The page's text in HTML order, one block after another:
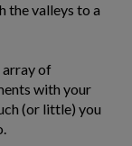
the valleys to a
array of
with your
(or little) you